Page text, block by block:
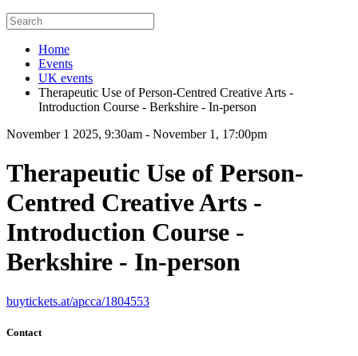
Home
Events
UK events
Therapeutic Use of Person-Centred Creative Arts -
Introduction Course - Berkshire - In-person
November 1 2025, 9:30am - November 1, 17:00pm
Therapeutic Use of Person-
Centred Creative Arts -
Introduction Course -
Berkshire - In-person
buytickets.at/apcca/1804553
Contact